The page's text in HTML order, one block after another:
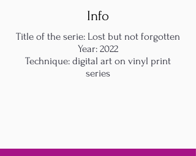
Info
Title of the serie: Lost but not forgotten
Year: 2022
Technique: digital art on vinyl print
series